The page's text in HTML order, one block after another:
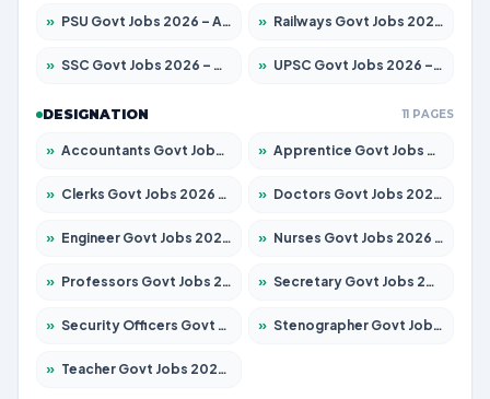
» PSU Govt Jobs 2026 – Apply for 11098 Posts » Railways Govt Jobs 2026 – Apply for 13537 Posts
» SSC Govt Jobs 2026 – Apply for 14312 Posts » UPSC Govt Jobs 2026 – Apply for 868 Posts
DESIGNATION 11 PAGES
» Accountants Govt Jobs 2026 – Apply for 2537 Posts » Apprentice Govt Jobs 2026 – Apply for 15156 Posts
» Clerks Govt Jobs 2026 – Apply for 12151 Posts » Doctors Govt Jobs 2026 – Apply for 573 Posts
» Engineer Govt Jobs 2026 – Apply for 9968 Posts » Nurses Govt Jobs 2026 – Apply for 3109 Posts
» Professors Govt Jobs 2026 – Apply for 1492 Posts » Secretary Govt Jobs 2026 – Apply for 106 Posts
» Security Officers Govt Jobs 2026 – Apply for 14 Posts » Stenographer Govt Jobs 2026 – Apply for 777 Posts
» Teacher Govt Jobs 2026 – Apply for 13434 Posts